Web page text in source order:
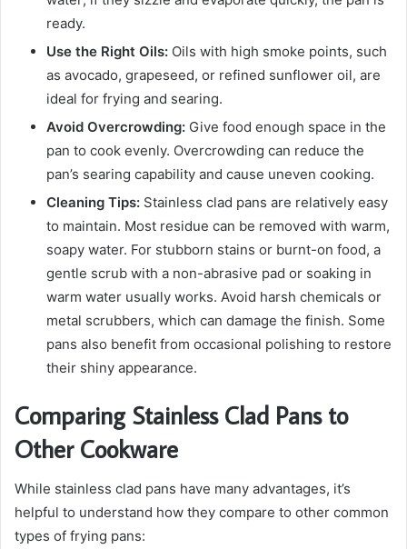
ready.
Use the Right Oils: Oils with high smoke points, such
as avocado, grapeseed, or refined sunflower oil, are
ideal for frying and searing.
Avoid Overcrowding: Give food enough space in the
pan to cook evenly. Overcrowding can reduce the
pan’s searing capability and cause uneven cooking.
Cleaning Tips: Stainless clad pans are relatively easy
to maintain. Most residue can be removed with warm,
soapy water. For stubborn stains or burnt-on food, a
gentle scrub with a non-abrasive pad or soaking in
warm water usually works. Avoid harsh chemicals or
metal scrubbers, which can damage the finish. Some
pans also benefit from occasional polishing to restore
their shiny appearance.
Comparing Stainless Clad Pans to
Other Cookware
While stainless clad pans have many advantages, it’s
helpful to understand how they compare to other common
types of frying pans: